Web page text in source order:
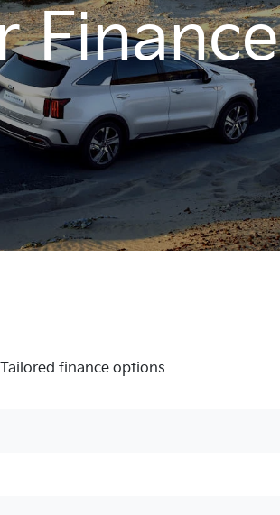
Finance
Tailored finance options